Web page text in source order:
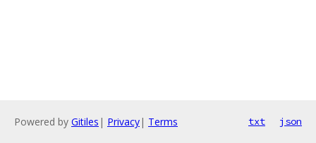
Powered by Gitiles | Privacy| Terms txt json